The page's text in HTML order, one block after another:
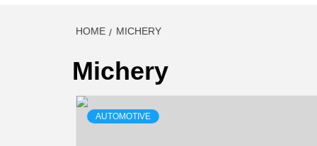
HOME MICHERY
Michery
AUTOMOTIVE